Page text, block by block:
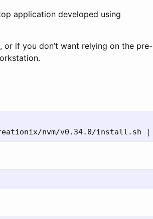
application developed using
if you don’t want relying on the pre-